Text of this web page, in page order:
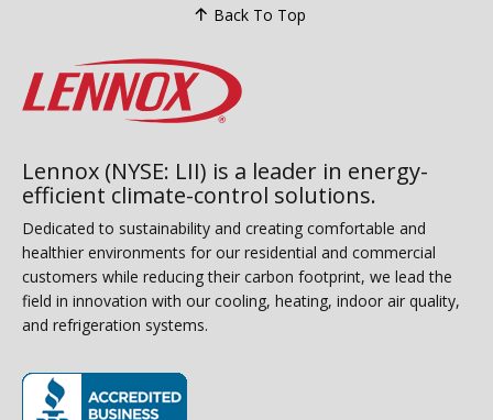
Back To Top
Lennox (NYSE: LII) is a leader in energy-
efficient climate-control solutions.
Dedicated to sustainability and creating comfortable and
healthier environments for our residential and commercial
customers while reducing their carbon footprint, we lead the
field in innovation with our cooling, heating, indoor air quality,
and refrigeration systems.